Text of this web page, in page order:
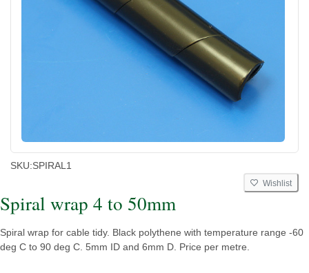
SKU:SPIRAL1
Wishlist
Spiral wrap 4 to 50mm
Spiral wrap for cable tidy. Black polythene with temperature range -60
deg C to 90 deg C. 5mm ID and 6mm D. Price per metre.